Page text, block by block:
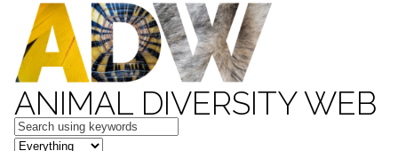
ANIMAL DIVERSITY WEB
Keywords
in feature